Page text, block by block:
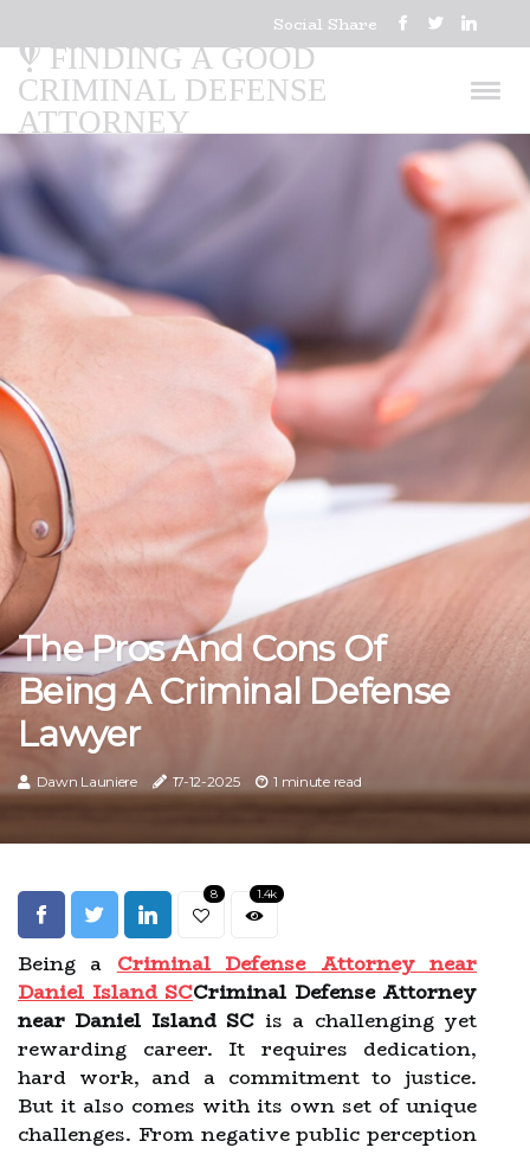
Social Share
FINDING A GOOD
CRIMINAL DEFENSE
ATTORNEY
The Pros And Cons Of
Being A Criminal Defense
Lawyer
Dawn Launiere 17-12-2025 1 minute read
8 1.4k
Being aCriminal Defense Attorney near
Daniel Island SCCriminal Defense Attorney
near Daniel Island SC is a challenging yet
rewarding career. It requires dedication,
hard work, and a commitment to justice.
But it also comes with its own set of unique
challenges. From negative public perception